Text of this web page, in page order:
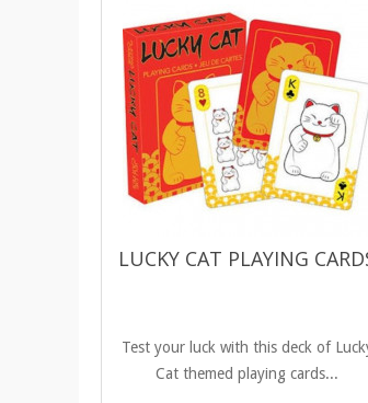
LUCKY CAT PLAYING
Test your luck with this deck of
Cat themed playing cards...